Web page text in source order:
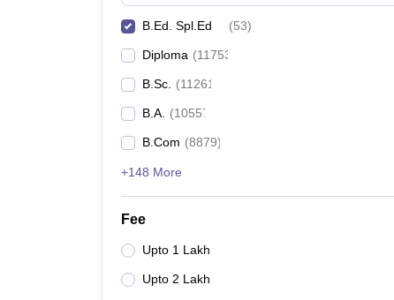
B.Ed. Spl.Ed (53)
Diploma (11753
B.Sc. (11261
B.A. (10557
B.Com (8879)
+148 More
Fee
Upto 1 Lakh
Upto 2 Lakh